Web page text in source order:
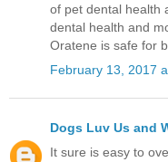
of pet dental health
dental health and
Oratene is safe for
February 13, 2017
Dogs Luv Us and
It sure is easy to